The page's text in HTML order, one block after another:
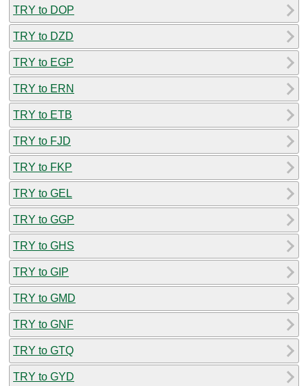
TRY to DOP
TRY to DZD
TRY to EGP
TRY to ERN
TRY to ETB
TRY to FJD
TRY to FKP
TRY to GEL
TRY to GGP
TRY to GHS
TRY to GIP
TRY to GMD
TRY to GNF
TRY to GTQ
TRY to GYD